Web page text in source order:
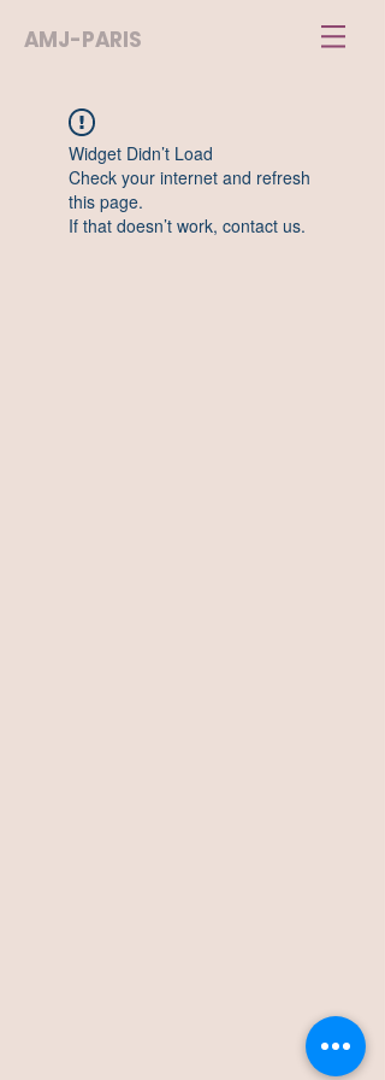
AMJ-PARIS
Widget Didn’t Load
Check your internet and refresh
this page.
If that doesn’t work, contact us.